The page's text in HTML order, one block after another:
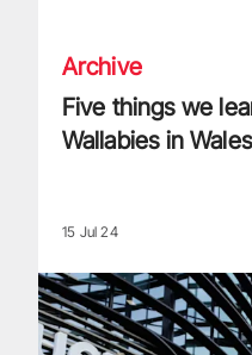
Archive
Five things we
Wallabies in
15 Jul 24